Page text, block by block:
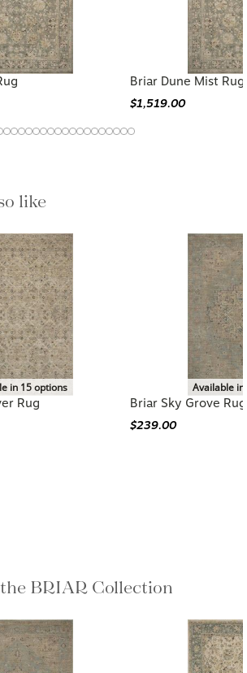
Briar Dune Mist Rug
$1,519.00
like
in 15 options
Rug
Available
Briar Sky Grove Rug
$239.00
BRIAR Collection